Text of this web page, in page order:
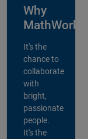
Why
MathWorks?
It's the
chance to
collaborate
with
bright,
passionate
people.
It's the